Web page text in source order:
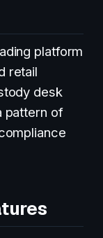
platform
retail
desk
pattern of